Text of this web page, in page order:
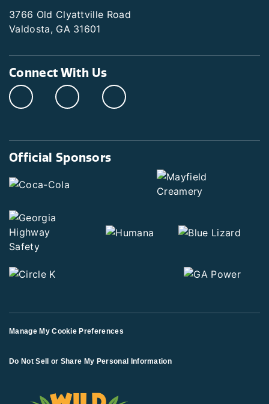
3766 Old Clyattville Road
Valdosta, GA 31601
Connect With Us
Official Sponsors
Manage My Cookie Preferences
Do Not Sell or Share My Personal Information